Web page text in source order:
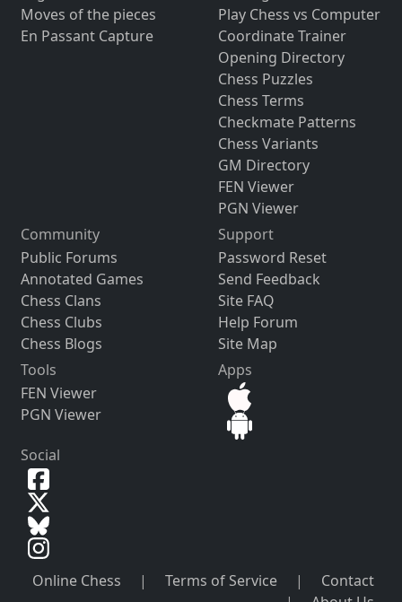
Moves of the pieces
En Passant Capture
Play Chess vs Computer
Coordinate Trainer
Opening Directory
Chess Puzzles
Chess Terms
Checkmate Patterns
Chess Variants
GM Directory
FEN Viewer
PGN Viewer
Community
Public Forums
Annotated Games
Chess Clans
Chess Clubs
Chess Blogs
Support
Password Reset
Send Feedback
Site FAQ
Help Forum
Site Map
Tools
FEN Viewer
PGN Viewer
Apps
Social
Online Chess | Terms of Service |
Contact